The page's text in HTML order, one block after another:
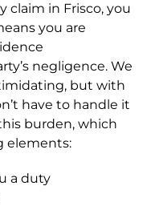
claim in Frisco, you
you are
negligence. We
but with
have to handle it
burden, which
elements:
a duty